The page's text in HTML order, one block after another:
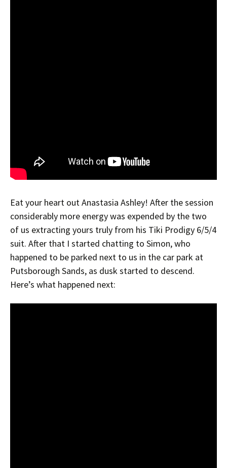
Eat your heart out Anastasia Ashley! After the session
considerably more energy was expended by the two
of us extracting yours truly from his Tiki Prodigy 6/5/4
suit. After that I started chatting to Simon, who
happened to be parked next to us in the car park at
Putsborough Sands, as dusk started to descend.
Here’s what happened next: